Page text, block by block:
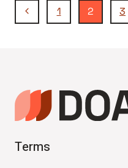
Page
Previous
1 2 3
Terms